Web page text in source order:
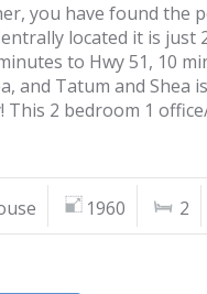
you have found the
located it is just
to Hwy 51, 10
and Tatum and Shea
This 2 bedroom 1
1960 2